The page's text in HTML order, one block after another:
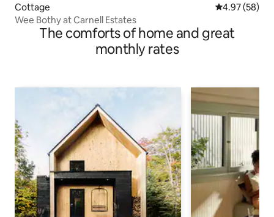
Cottage 4.97 out of 5
4.97 (58)
Wee Bothy at Carnell Estates
The comforts of home and great
monthly rates